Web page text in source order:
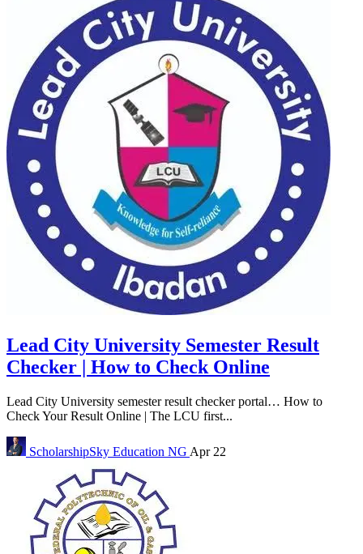
Lead City University Semester Result
Checker | How to Check Online
Lead City University semester result checker portal… How to
Check Your Result Online | The LCU first...
ScholarshipSky Education NG Apr 22